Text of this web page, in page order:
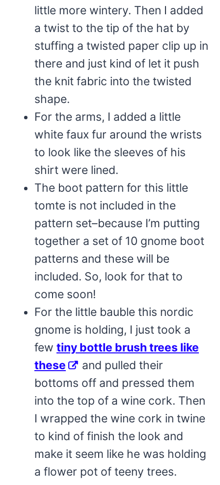
little more wintery. Then I added
a twist to the tip of the hat by
stuffing a twisted paper clip up in
there and just kind of let it push
the knit fabric into the twisted
shape.
For the arms, I added a little
white faux fur around the wrists
to look like the sleeves of his
shirt were lined.
The boot pattern for this little
tomte is not included in the
pattern set–because I’m putting
together a set of 10 gnome boot
patterns and these will be
included. So, look for that to
come soon!
For the little bauble this nordic
gnome is holding, I just took a
few tiny bottle brush trees like
these
and pulled their
bottoms off and pressed them
into the top of a wine cork. Then
I wrapped the wine cork in twine
to kind of finish the look and
make it seem like he was holding
a flower pot of teeny trees.